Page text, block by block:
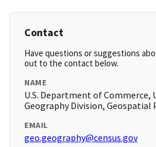
Contact
Have questions or suggestions
out to the contact below.
NAME
U.S. Department of Commerce,
Geography Division, Geospatial
EMAIL
geo.geography@census.gov